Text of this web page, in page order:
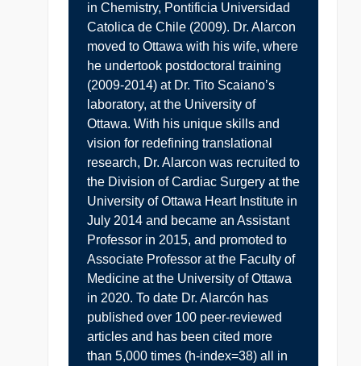
in Chemistry, Pontificia Universidad
Catolica de Chile (2009). Dr. Alarcon
moved to Ottawa with his wife, where
he undertook postdoctoral training
(2009-2014) at Dr. Tito Scaiano’s
laboratory, at the University of
Ottawa. With his unique skills and
vision for redefining translational
research, Dr. Alarcon was recruited to
the Division of Cardiac Surgery at the
University of Ottawa Heart Institute in
July 2014 and became an Assistant
Professor in 2015, and promoted to
Associate Professor at the Faculty of
Medicine at the University of Ottawa
in 2020. To date Dr. Alarcón has
published over 100 peer-reviewed
articles and has been cited more
than 5,000 times (h-index=38) all in